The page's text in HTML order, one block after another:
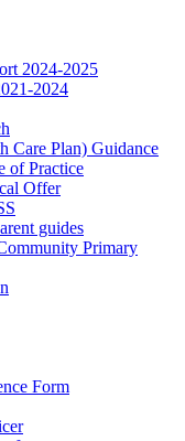
2024-2025
2024
Care Plan) Guidance
of Practice
Offer
guides
Primary
Form